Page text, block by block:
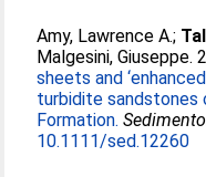
Amy, Lawrence A.;
Malgesini, Giuseppe.
sheets and
turbidite sandstones
Formation.
10.1111/sed.12260